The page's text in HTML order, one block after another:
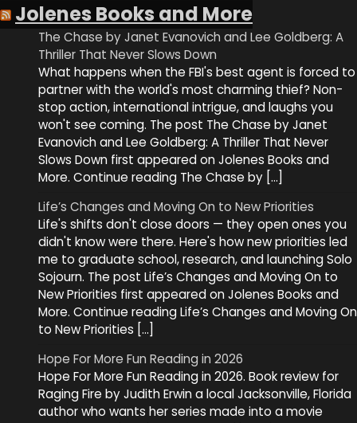
Jolenes Books and More
The Chase by Janet Evanovich and Lee Goldberg: A
Thriller That Never Slows Down
What happens when the FBI's best agent is forced to
partner with the world's most charming thief? Non-
stop action, international intrigue, and laughs you
won't see coming. The post The Chase by Janet
Evanovich and Lee Goldberg: A Thriller That Never
Slows Down first appeared on Jolenes Books and
More. Continue reading The Chase by […]
Life’s Changes and Moving On to New Priorities
Life's shifts don't close doors — they open ones you
didn't know were there. Here's how new priorities led
me to graduate school, research, and launching Solo
Sojourn. The post Life’s Changes and Moving On to
New Priorities first appeared on Jolenes Books and
More. Continue reading Life’s Changes and Moving On
to New Priorities […]
Hope For More Fun Reading in 2026
Hope For More Fun Reading in 2026. Book review for
Raging Fire by Judith Erwin a local Jacksonville, Florida
author who wants her series made into a movie